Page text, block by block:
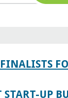
START-UP